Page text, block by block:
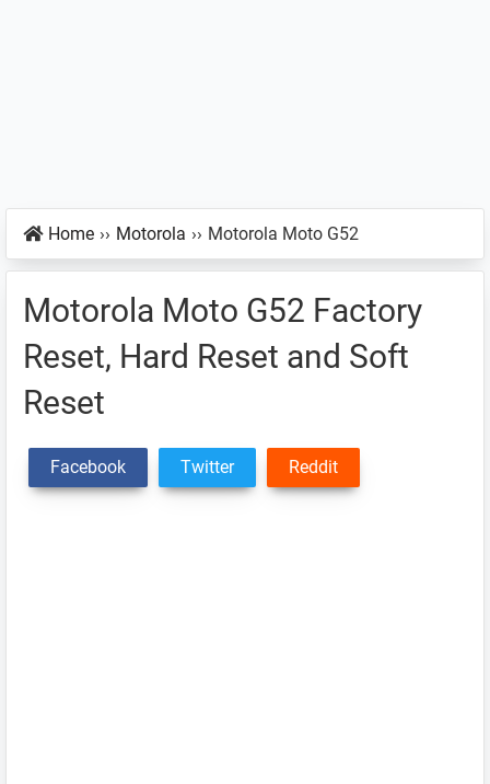
Home ›› Motorola ›› Motorola Moto G52
Motorola Moto G52 Factory
Reset, Hard Reset and Soft
Reset
Facebook Twitter Reddit